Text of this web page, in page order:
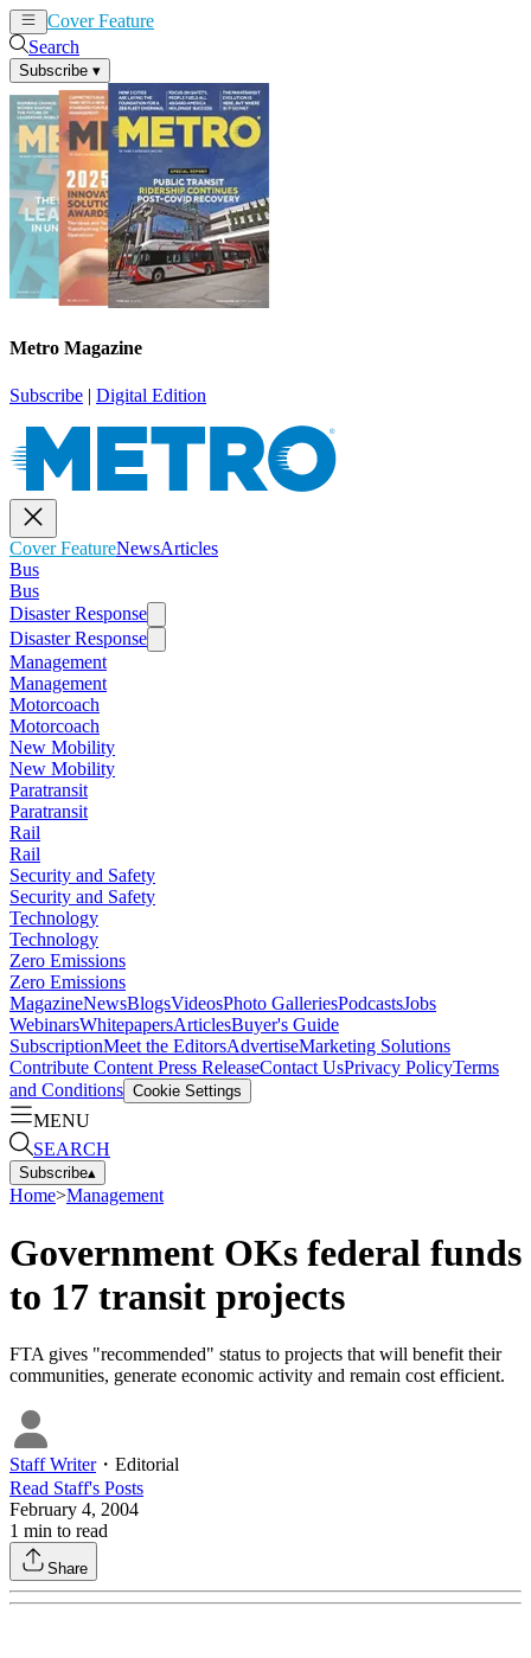
Cover Feature
Search
Subscribe ▾
Metro Magazine
Subscribe | Digital Edition
Cover FeatureNewsArticles
Bus
Bus
Disaster Response
Disaster Response
Management
Management
Motorcoach
Motorcoach
New Mobility
New Mobility
Paratransit
Paratransit
Rail
Rail
Security and Safety
Security and Safety
Technology
Technology
Zero Emissions
Zero Emissions
MagazineNewsBlogsVideosPhoto GalleriesPodcastsJobs
WebinarsWhitepapersArticlesBuyer's Guide
SubscriptionMeet the EditorsAdvertiseMarketing Solutions
Contribute Content Press ReleaseContact UsPrivacy PolicyTerms
and Conditions Cookie Settings
MENU
SEARCH
Subscribe▴
Home>Management
Government OKs federal funds
to 17 transit projects
FTA gives "recommended" status to projects that will benefit their
communities, generate economic activity and remain cost efficient.
Staff Writer・ Editorial
Read Staff's Posts
February 4, 2004
1 min to read
Share